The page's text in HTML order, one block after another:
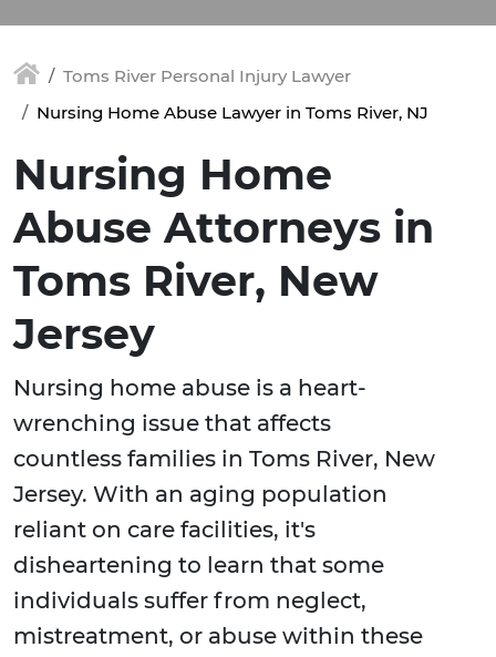
Toms River Personal Injury Lawyer
Nursing Home Abuse Lawyer in Toms River, NJ
Nursing Home
Abuse Attorneys in
Toms River, New
Jersey
Nursing home abuse is a heart-
wrenching issue that affects
countless families in Toms River, New
Jersey. With an aging population
reliant on care facilities, it's
disheartening to learn that some
individuals suffer from neglect,
mistreatment, or abuse within these